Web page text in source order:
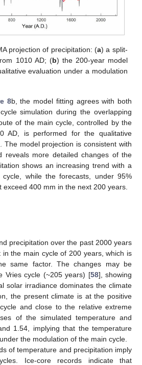
projection of precipitation: (a) a split-
1010 AD; (b) the 200-year model
evaluation under a modulation
8b, the model fitting agrees with both
simulation during the overlapping
of the main cycle, controlled by the
AD, is performed for the qualitative
The model projection is consistent with
reveals more detailed changes of the
shows an increasing trend with a
while the forecasts, under 95%
400 mm in the next 200 years.
precipitation over the past 2000 years
the main cycle of 200 years, which is
same factor. The changes may be
Vries cycle (~205 years) [58], showing
solar irradiance dominates the climate
the present climate is at the positive
and close to the relative extreme
of the simulated temperature and
1.54, implying that the temperature
the modulation of the main cycle.
of temperature and precipitation imply
Ice-core records indicate that